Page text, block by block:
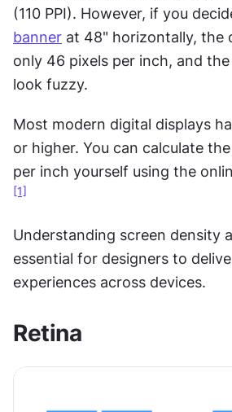
banner at 48" horizontally, the
only 46 pixels per inch, and
look fuzzy.
Most modern digital displays
or higher. You can calculate
per inch yourself using the
[1]
Understanding screen density
essential for designers to
experiences across devices.
Retina